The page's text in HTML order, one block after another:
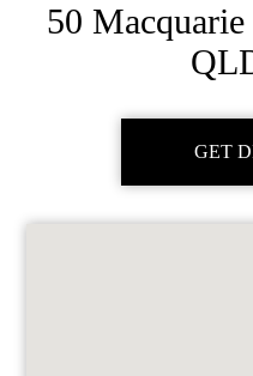
50
GET